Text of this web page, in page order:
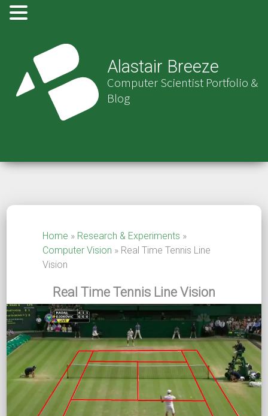
Alastair Breeze
Computer Scientist Portfolio &
Blog
Home » Research & Experiments »
Computer Vision » Real Time Tennis Line
Vision
Real Time Tennis Line Vision